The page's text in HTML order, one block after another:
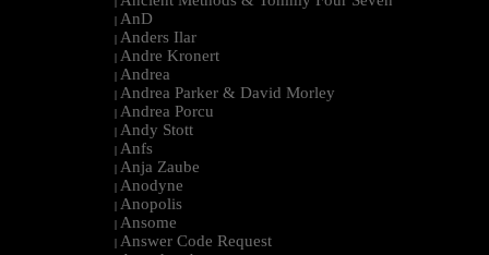
| AnD
| Anders Ilar
| Andre Kronert
| Andrea
| Andrea Parker & David Morley
| Andrea Porcu
| Andy Stott
| Anfs
| Anja Zaube
| Anodyne
| Anopolis
| Ansome
| Answer Code Request